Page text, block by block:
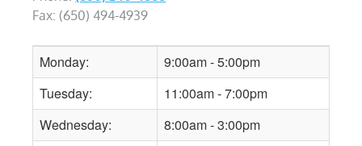
Fax: (650) 494-4939
Monday:
9:00am - 5:00pm
Tuesday:
11:00am - 7:00pm
Wednesday:
8:00am - 3:00pm